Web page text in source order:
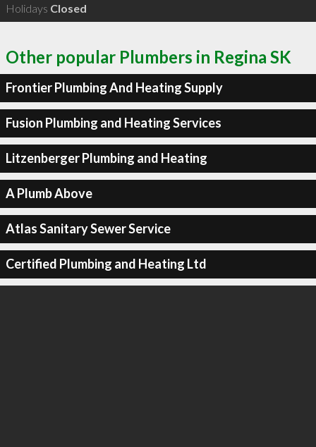
Holidays Closed
Other popular Plumbers in Regina SK
Frontier Plumbing And Heating Supply
Fusion Plumbing and Heating Services
Litzenberger Plumbing and Heating
A Plumb Above
Atlas Sanitary Sewer Service
Certified Plumbing and Heating Ltd